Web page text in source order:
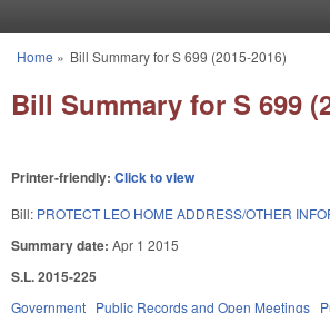
You are here
Home » Bill Summary for S 699 (2015-2016)
Bill Summary for S 699
Printer-friendly: Click to view
Bill: PROTECT LEO HOME ADDRESS/OTHER
Summary date: Apr 1 2015
S.L. 2015-225
Government Public Records and Open Meetings